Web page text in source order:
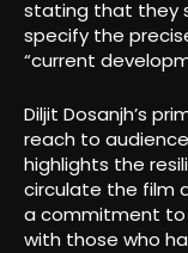
stating that they
specify the
“current
Diljit Dosanjh’s
reach to
highlights the
circulate the film
a commitment
with those who